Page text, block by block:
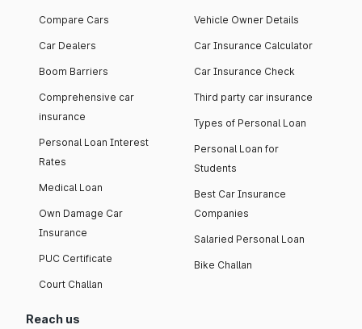
Compare Cars
Car Dealers
Boom Barriers
Comprehensive car
insurance
Personal Loan Interest
Rates
Medical Loan
Own Damage Car
Insurance
PUC Certificate
Court Challan
Vehicle Owner Details
Car Insurance Calculator
Car Insurance Check
Third party car insurance
Types of Personal Loan
Personal Loan for
Students
Best Car Insurance
Companies
Salaried Personal Loan
Bike Challan
Reach us